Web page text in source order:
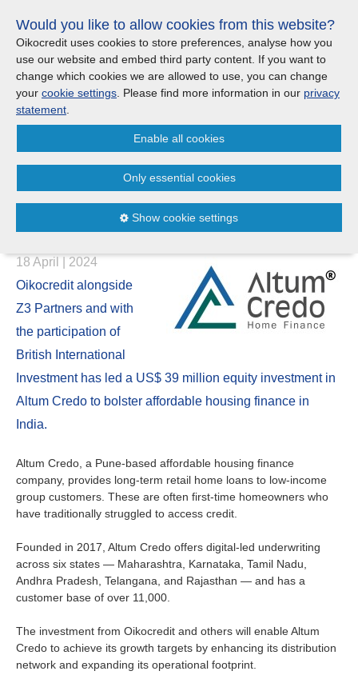
links
Jump
to
the
content
Jump
to
Menu
Search
News
Oikocredit Co-Leads a US$ 39
Million Investment in Altum
Credo to Promote Affordable
Housing Finance
18 April | 2024
Oikocredit alongside
Z3 Partners and with
the participation of
British International
Investment has led a US$ 39 million equity investment in
Altum Credo to bolster affordable housing finance in
India.
Altum Credo, a Pune-based affordable housing finance
company, provides long-term retail home loans to low-income
group customers. These are often first-time homeowners who
have traditionally struggled to access credit.
Founded in 2017, Altum Credo offers digital-led underwriting
across six states — Maharashtra, Karnataka, Tamil Nadu,
Andhra Pradesh, Telangana, and Rajasthan — and has a
customer base of over 11,000.
The investment from Oikocredit and others will enable Altum
Credo to achieve its growth targets by enhancing its distribution
network and expanding its operational footprint.
Menu
United Kingdom
Europe
Austria
France
Germany
Italy
Spain
Sweden
Switzerland
North America
CONTACT US
Important legal information - UK
Privacy statement
Would you like to allow cookies from this website?
Oikocredit uses cookies to store preferences, analyse how you
use our website and embed third party content. If you want to
change which cookies we are allowed to use, you can change
your cookie settings . Please find more information in our privacy
statement
Enable all cookies
Show cookie settings
Only essential cookies